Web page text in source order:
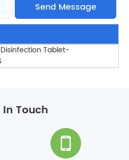
Tablet-
In Touch